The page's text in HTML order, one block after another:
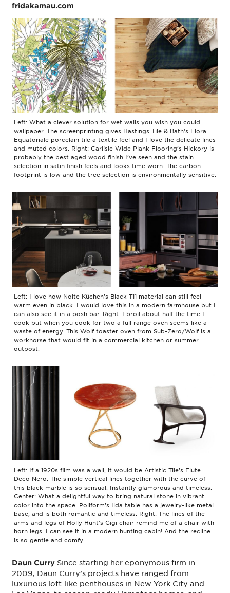
fridakamau.com
Left: What a clever solution for wet walls you wish you could
wallpaper. The screenprinting gives Hastings Tile & Bath’s Flora
Equatoriale porcelain tile a textile feel and I love the delicate lines
and muted colors. Right: Carlisle Wide Plank Flooring’s Hickory is
probably the best aged wood finish I’ve seen and the stain
selection in satin finish feels and looks time worn. The carbon
footprint is low and the tree selection is environmentally sensitive.
Left: I love how Nolte Küchen’s Black T11 material can still feel
warm even in black. I would love this in a modern farmhouse but I
can also see it in a posh bar. Right: I broil about half the time I
cook but when you cook for two a full range oven seems like a
waste of energy. This Wolf toaster oven from Sub-Zero/Wolf is a
workhorse that would fit in a commercial kitchen or summer
outpost.
Left: If a 1920s film was a wall, it would be Artistic Tile’s Flute
Deco Nero. The simple vertical lines together with the curve of
this black marble is so sensual. Instantly glamorous and timeless.
Center: What a delightful way to bring natural stone in vibrant
color into the space. Poliform’s Ilda table has a jewelry-like metal
base, and is both romantic and timeless. Right: The lines of the
arms and legs of Holly Hunt’s Gigi chair remind me of a chair with
horn legs. I can see it in a modern hunting cabin! And the recline
is so gentle and comfy.
Daun Curry Since starting her eponymous firm in
2009, Daun Curry’s projects have ranged from
luxurious loft-like penthouses in New York City and